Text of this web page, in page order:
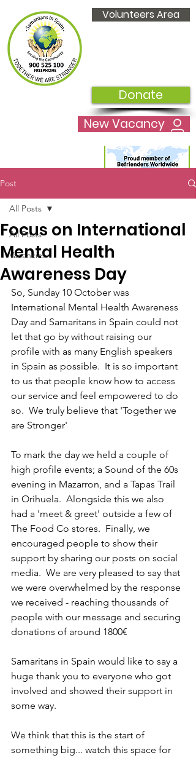
Volunteers Area
Donate
New Vacancy
Post
All Posts
Vacancies
All Posts
Focus on International
Mental Health
Awareness Day
So, Sunday 10 October was
International Mental Health Awareness
Day and Samaritans in Spain could not
let that go by without raising our
profile with as many English speakers
in Spain as possible.  It is so important
to us that people know how to access
our service and feel empowered to do
so.  We truly believe that 'Together we
are Stronger'
To mark the day we held a couple of
high profile events; a Sound of the 60s
evening in Mazarron, and a Tapas Trail
in Orihuela.  Alongside this we also
had a 'meet & greet' outside a few of
The Food Co stores.  Finally, we
encouraged people to show their
support by sharing our posts on social
media.  We are very pleased to say that
we were overwhelmed by the response
we received - reaching thousands of
people with our message and securing
donations of around 1800€
Samaritans in Spain would like to say a
huge thank you to everyone who got
involved and showed their support in
some way.
We think that this is the start of
something big... watch this space for